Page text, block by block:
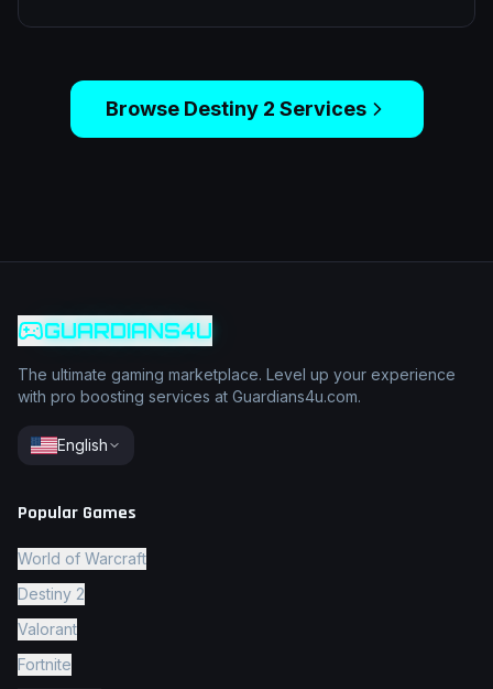
Browse Destiny 2 Services
GUARDIANS4U
The ultimate gaming marketplace. Level up your experience
with pro boosting services at Guardians4u.com.
English
Popular Games
World of Warcraft
Destiny 2
Valorant
Fortnite